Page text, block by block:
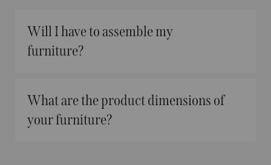
Will I have to assemble my
furniture?
What are the product dimensions of
your furniture?